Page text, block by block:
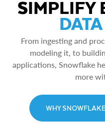
SIMPLIFY
From ingesting and
modeling it, to
applications, Snowflake
more
WHY SNOWFLAKE